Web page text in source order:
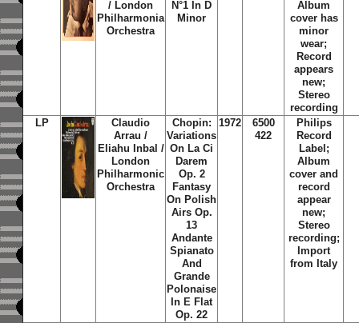
/ London
Philharmonia
Orchestra
N°1 In D
Minor
Album
cover has
minor
wear;
Record
appears
new;
Stereo
recording
LP
Claudio
Arrau /
Eliahu Inbal /
London
Philharmonic
Orchestra
Chopin:
Variations
On La Ci
Darem
Op. 2
Fantasy
On Polish
Airs Op.
13
Andante
Spianato
And
Grande
Polonaise
In E Flat
Op. 22
1972
6500
422
Philips
Record
Label;
Album
cover and
record
appear
new;
Stereo
recording;
Import
from Italy